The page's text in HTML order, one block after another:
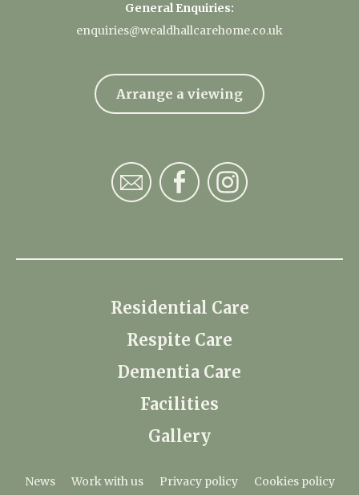
General Enquiries:
enquiries@wealdhallcarehome.co.uk
Arrange a viewing
Residential Care
Respite Care
Dementia Care
Facilities
Gallery
News Work with us Privacy policy Cookies policy